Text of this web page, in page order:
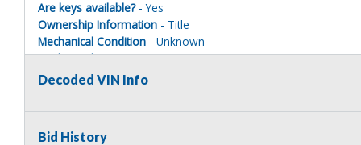
Are keys available?- Yes
Ownership Information - Title
Mechanical Condition - Unknown
Mechanical Notes- Unit was towed to site with accident
Body Condition- Poor
Interior Condition- Poor
Decoded VIN Info
Bid History